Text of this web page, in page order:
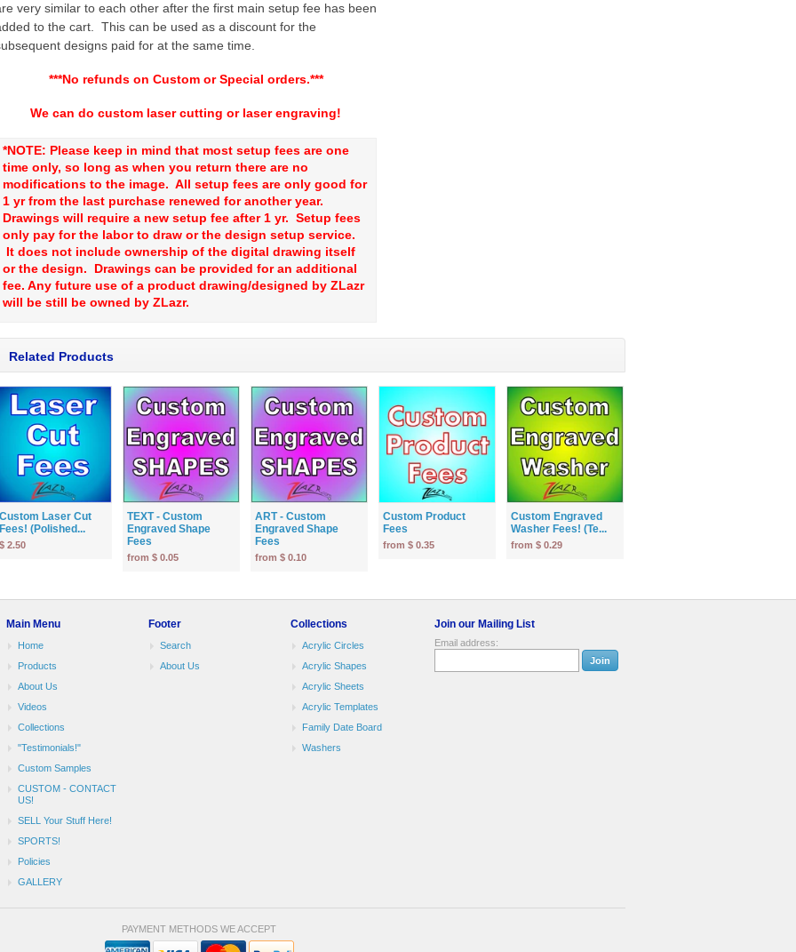
very similar to each other after the first main setup fee has been
to the cart. This can be used as a discount for the
designs paid for at the same time.
***No refunds on Custom or Special orders.***
We can do custom laser cutting or laser engraving!
*NOTE: Please keep in mind that most setup fees are one
time only, so long as when you return there are no
modifications to the image. All setup fees are only good for
1 yr from the last purchase renewed for another year.
Drawings will require a new setup fee after 1 yr. Setup fees
only pay for the labor to draw or the design setup service.
It does not include ownership of the digital drawing itself
or the design. Drawings can be provided for an additional
fee. Any future use of a product drawing/designed by ZLazr
will be still be owned by ZLazr.
Related Products
Custom Laser Cut
Fees! (Polished...
$ 2.50
TEXT - Custom
Engraved Shape
Fees
from $ 0.05
ART - Custom
Engraved Shape
Fees
from $ 0.10
Custom Product
Fees
from $ 0.35
Custom Engraved
Washer Fees! (Te...
from $ 0.29
Join our Mailing List
Email address:
Main Menu
Home
Products
About Us
Videos
Collections
"Testimonials!"
Custom Samples
CUSTOM - CONTACT
US!
SELL Your Stuff Here!
SPORTS!
Policies
GALLERY
Footer
Search
About Us
Collections
Acrylic Circles
Acrylic Shapes
Acrylic Sheets
Acrylic Templates
Family Date Board
Washers
PAYMENT METHODS WE ACCEPT